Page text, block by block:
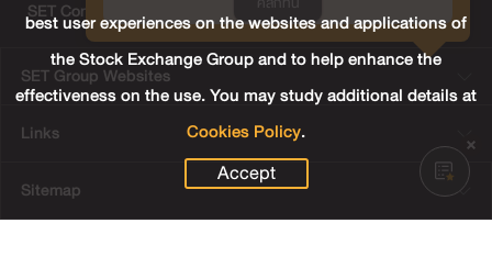
SET Contact Center +66 2009 9999
SET Group Websites
Links
Sitemap
best user experiences on the websites and applications of
the Stock Exchange Group and to help enhance the
effectiveness on the use. You may study additional details at
Cookies Policy.
Accept